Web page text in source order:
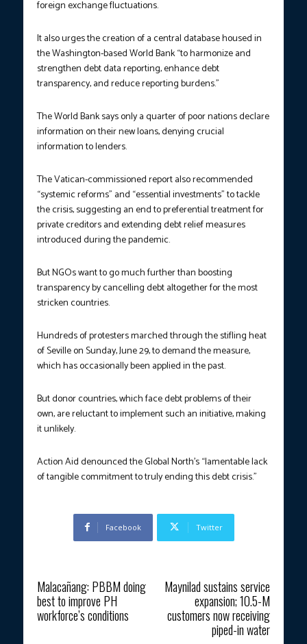
foreign exchange fluctuations.
It also urges the creation of a central database housed in
the Washington-based World Bank “to harmonize and
strengthen debt data reporting, enhance debt
transparency, and reduce reporting burdens.”
The World Bank says only a quarter of poor nations declare
information on their new loans, denying crucial
information to lenders.
The Vatican-commissioned report also recommended
“systemic reforms” and “essential investments” to tackle
the crisis, suggesting an end to preferential treatment for
private creditors and extending debt relief measures
introduced during the pandemic.
But NGOs want to go much further than boosting
transparency by cancelling debt altogether for the most
stricken countries.
Hundreds of protesters marched through the stifling heat
of Seville on Sunday, June 29, to demand the measure,
which has occasionally been applied in the past.
But donor countries, which face debt problems of their
own, are reluctant to implement such an initiative, making
it unlikely.
Action Aid denounced the Global North’s “lamentable lack
of tangible commitment to truly ending this debt crisis.”
Facebook Twitter
Malacañang: PBBM doing
best to improve PH
workforce’s conditions
Maynilad sustains service
expansion; 10.5-M
customers now receiving
piped-in water